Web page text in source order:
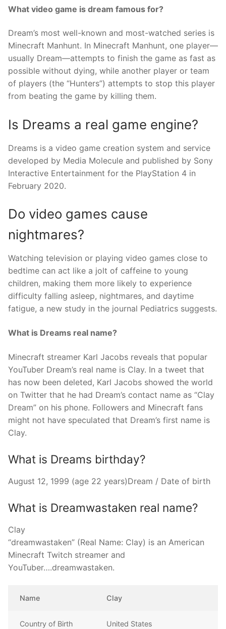
What video game is dream famous for?
Dream’s most well-known and most-watched series is
Minecraft Manhunt. In Minecraft Manhunt, one player—
usually Dream—attempts to finish the game as fast as
possible without dying, while another player or team
of players (the “Hunters”) attempts to stop this player
from beating the game by killing them.
Is Dreams a real game engine?
Dreams is a video game creation system and service
developed by Media Molecule and published by Sony
Interactive Entertainment for the PlayStation 4 in
February 2020.
Do video games cause
nightmares?
Watching television or playing video games close to
bedtime can act like a jolt of caffeine to young
children, making them more likely to experience
difficulty falling asleep, nightmares, and daytime
fatigue, a new study in the journal Pediatrics suggests.
What is Dreams real name?
Minecraft streamer Karl Jacobs reveals that popular
YouTuber Dream’s real name is Clay. In a tweet that
has now been deleted, Karl Jacobs showed the world
on Twitter that he had Dream’s contact name as “Clay
Dream” on his phone. Followers and Minecraft fans
might not have speculated that Dream’s first name is
Clay.
What is Dreams birthday?
August 12, 1999 (age 22 years)Dream / Date of birth
What is Dreamwastaken real name?
Clay
“dreamwastaken” (Real Name: Clay) is an American
Minecraft Twitch streamer and
YouTuber….dreamwastaken.
Name Clay
Country of Birth United States